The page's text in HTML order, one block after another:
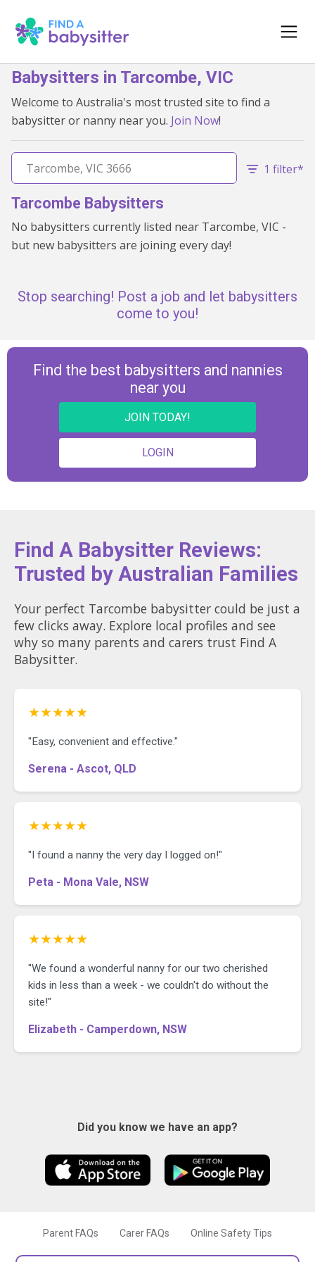
Babysitters in Tarcombe, VIC
Welcome to Australia's most trusted site to find a
babysitter or nanny near you. Join Now!
1 filter*
Tarcombe Babysitters
No babysitters currently listed near Tarcombe, VIC -
but new babysitters are joining every day!
Stop searching! Post a job and let babysitters
come to you!
Find the best babysitters and nannies
near you
JOIN TODAY!
LOGIN
Find A Babysitter Reviews:
Trusted by Australian Families
Your perfect Tarcombe babysitter could be just a
few clicks away. Explore local profiles and see
why so many parents and carers trust Find A
Babysitter.
★★★★★
"Easy, convenient and effective."
Serena - Ascot, QLD
★★★★★
"I found a nanny the very day I logged on!"
Peta - Mona Vale, NSW
★★★★★
"We found a wonderful nanny for our two cherished
kids in less than a week - we couldn't do without the
site!"
Elizabeth - Camperdown, NSW
Did you know we have an app?
Parent FAQs Carer FAQs Online Safety Tips